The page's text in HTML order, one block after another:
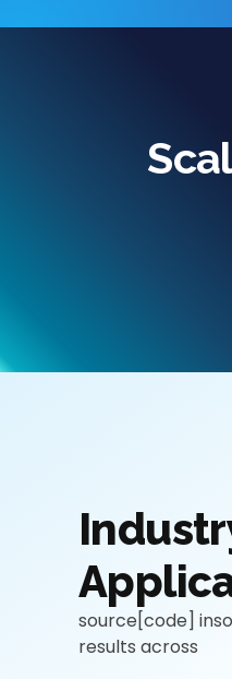
source[code]
results across